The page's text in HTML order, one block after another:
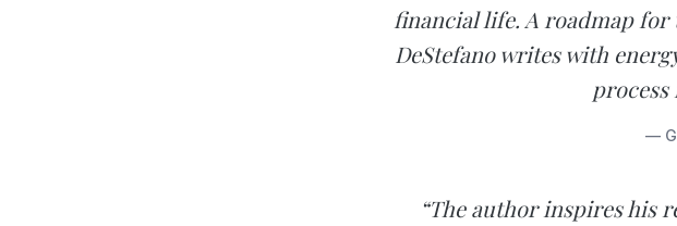
financial life. A roadmap
DeStefano writes with
—
“The author inspires his